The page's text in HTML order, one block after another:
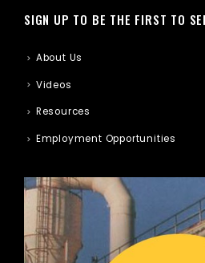
SIGN UP TO BE THE FIRST TO
About Us
Videos
Resources
Employment Opportunities